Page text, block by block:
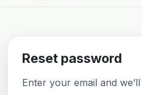
Reset password
Enter your email and